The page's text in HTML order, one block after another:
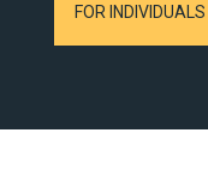
FOR INDIVIDUALS